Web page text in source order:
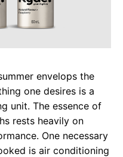
envelops the
one desires is a
unit. The essence of
rests heavily on
One necessary
is air conditioning